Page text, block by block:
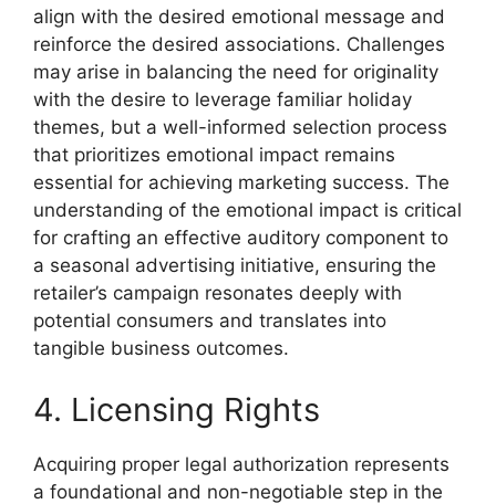
align with the desired emotional message and
reinforce the desired associations. Challenges
may arise in balancing the need for originality
with the desire to leverage familiar holiday
themes, but a well-informed selection process
that prioritizes emotional impact remains
essential for achieving marketing success. The
understanding of the emotional impact is critical
for crafting an effective auditory component to
a seasonal advertising initiative, ensuring the
retailer’s campaign resonates deeply with
potential consumers and translates into
tangible business outcomes.
4. Licensing Rights
Acquiring proper legal authorization represents
a foundational and non-negotiable step in the